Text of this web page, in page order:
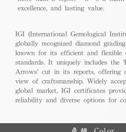
excellence, and lasting value.
IGI (International Gemological
globally recognized diamond
known for its efficient and flexible
standards. It uniquely includes the
Arrows' cut in its reports, offering
view of craftsmanship. Widely
global market, IGI certificates
reliability and diverse options for